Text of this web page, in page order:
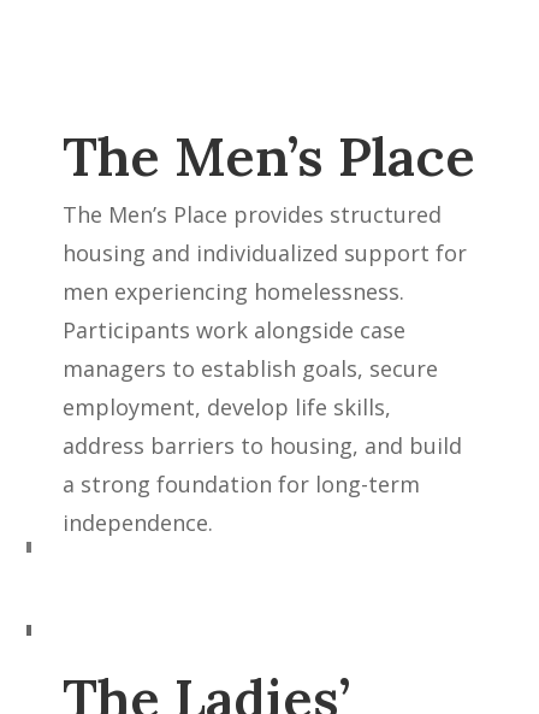
The Men’s Place
The Men’s Place provides structured
housing and individualized support for
men experiencing homelessness.
Participants work alongside case
managers to establish goals, secure
employment, develop life skills,
address barriers to housing, and build
a strong foundation for long-term
independence.
The Ladies’